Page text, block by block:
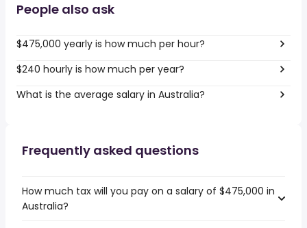
People also ask
$475,000 yearly is how much per hour?
$240 hourly is how much per year?
What is the average salary in Australia?
Frequently asked questions
How much tax will you pay on a salary of $475,000 in
Australia?